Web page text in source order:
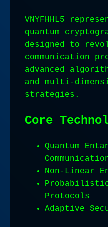
VNYFHHL5
quantum
designed to
communication
advanced
and multi-
strategies.
Core
Quantum
Non-Linear
Probabilistic
Protocols
Adaptive